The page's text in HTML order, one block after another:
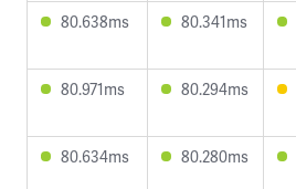
80.638ms 80.341ms
80.971ms 80.294ms
80.634ms 80.280ms